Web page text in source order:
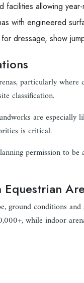
facilities allowing
with engineered
dressage, show
particularly where
classification.
are especially
is critical.
permission to be
ground conditions
while indoor